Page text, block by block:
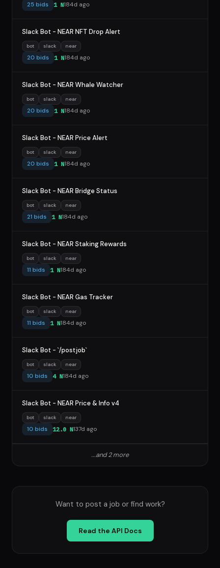
25 bids 1 N184d ago
Slack Bot - NEAR NFT Drop Alert
bot slack near
20 bids 1 N184d ago
Slack Bot - NEAR Whale Watcher
bot slack near
20 bids 1 N184d ago
Slack Bot - NEAR Price Alert
bot slack near
20 bids 1 N184d ago
Slack Bot - NEAR Bridge Status
bot slack near
21 bids 1 N184d ago
Slack Bot - NEAR Staking Rewards
bot slack near
11 bids 1 N184d ago
Slack Bot - NEAR Gas Tracker
bot slack near
11 bids 1 N184d ago
Slack Bot - `/postjob`
bot slack near
10 bids 4 N184d ago
Slack Bot - NEAR Price & Info v4
bot slack near
10 bids 12.0 N137d ago
...and 2 more
Want to post a job or find work?
Read the API Docs